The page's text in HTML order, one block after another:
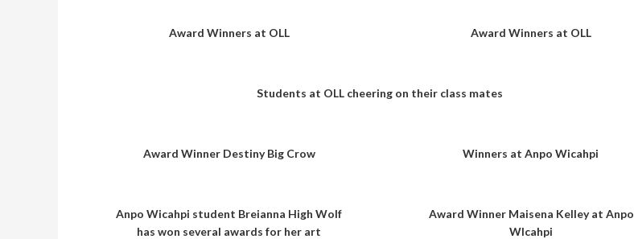
Award Winners at OLL Award Winners at OLL
Students at OLL cheering on their class mates
Winners at Anpo Wicahpi
Award Winner Destiny Big Crow
Award Winner Maisena Kelley at Anpo
WIcahpi
Anpo Wicahpi student Breianna High Wolf
has won several awards for her art